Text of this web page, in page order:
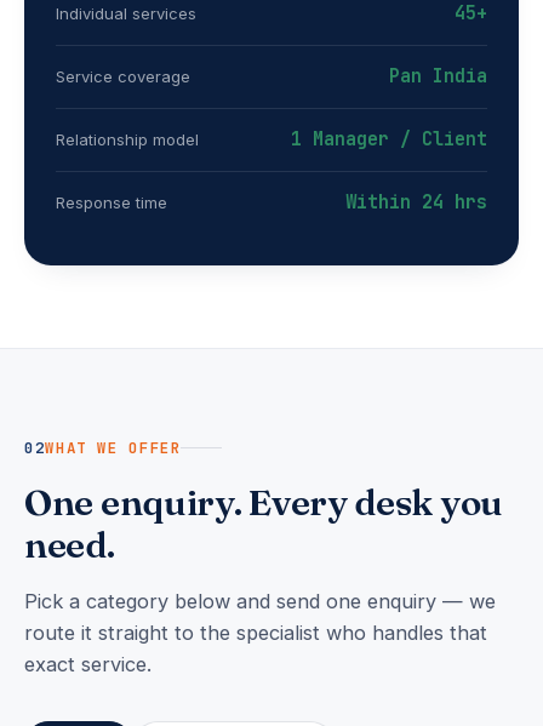
Individual services 45+
Service coverage Pan India
Relationship model 1 Manager / Client
Response time Within 24 hrs
02WHAT WE OFFER
One enquiry. Every desk you
need.
Pick a category below and send one enquiry — we
route it straight to the specialist who handles that
exact service.